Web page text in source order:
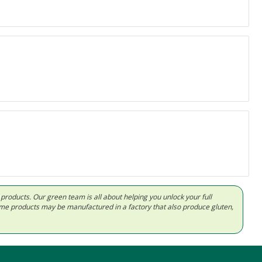
Our green team is all about helping you unlock your full
products may be manufactured in a factory that also produce gluten,